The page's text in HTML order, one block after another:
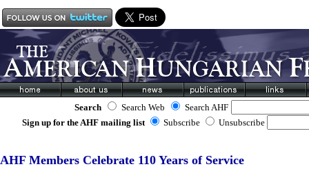
Search Search Web
Search AHF
Sign up for the AHF mailing list
Subscribe Unsubscribe
AHF Members Celebrate 110 Years of Service